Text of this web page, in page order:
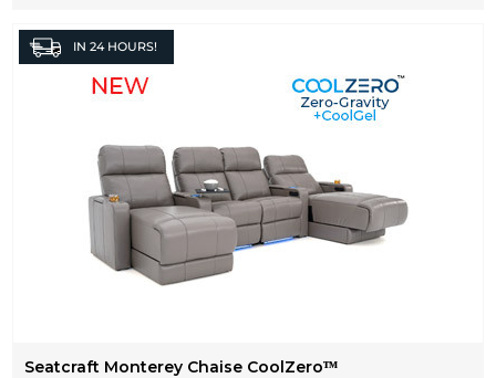
IN 24 HOURS!
Seatcraft Monterey Chaise CoolZeroᵀᴹ